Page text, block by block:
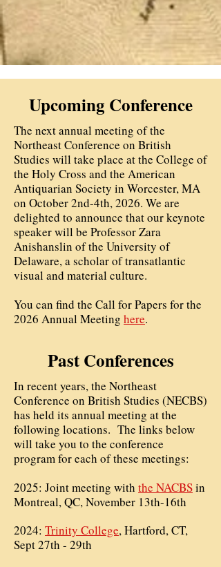
Upcoming Conference
The next annual meeting of the
Northeast Conference on British
Studies will take place at the College of
the Holy Cross and the American
Antiquarian Society in Worcester, MA
on October 2nd-4th, 2026. We are
delighted to announce that our keynote
speaker will be Professor Zara
Anishanslin of the University of
Delaware, a scholar of transatlantic
visual and material culture.
You can find the Call for Papers for the
2026 Annual Meeting here.
Past Conferences
In recent years, the Northeast
Conference on British Studies (NECBS)
has held its annual meeting at the
following locations. The links below
will take you to the conference
program for each of these meetings:
2025: Joint meeting with the NACBSin
Montreal, QC, November 13th-16th
2024: Trinity College, Hartford, CT,
Sept 27th - 29th